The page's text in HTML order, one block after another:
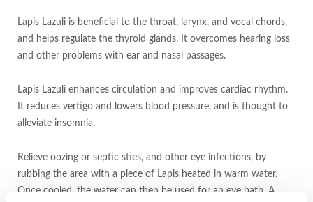
Lapis Lazuli is beneficial to the throat, larynx, and vocal chords,
and helps regulate the thyroid glands. It overcomes hearing loss
and other problems with ear and nasal passages.
Lapis Lazuli enhances circulation and improves cardiac rhythm.
It reduces vertigo and lowers blood pressure, and is thought to
alleviate insomnia.
Relieve oozing or septic sties, and other eye infections, by
rubbing the area with a piece of Lapis heated in warm water.
Once cooled, the water can then be used for an eye bath. A